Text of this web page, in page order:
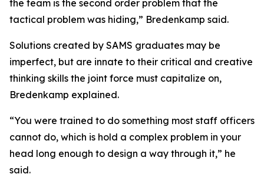
the team is the second order problem that the
tactical problem was hiding,” Bredenkamp said.
Solutions created by SAMS graduates may be
imperfect, but are innate to their critical and creative
thinking skills the joint force must capitalize on,
Bredenkamp explained.
“You were trained to do something most staff officers
cannot do, which is hold a complex problem in your
head long enough to design a way through it,” he
said.